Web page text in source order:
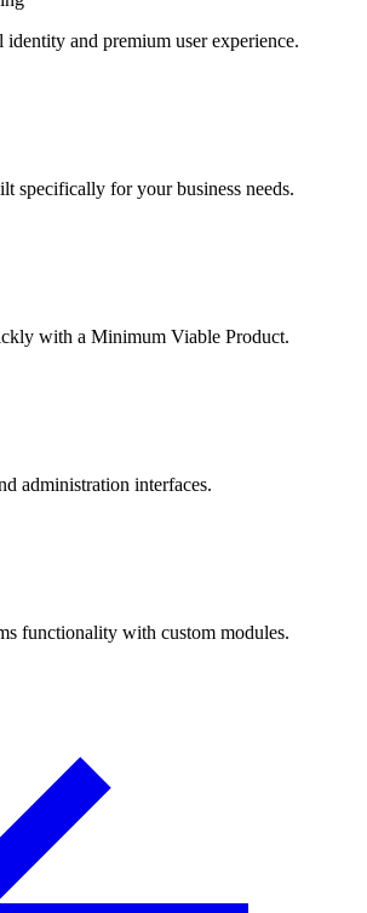
and premium user experience.
specifically for your business needs.
with a Minimum Viable Product.
administration interfaces.
functionality with custom modules.